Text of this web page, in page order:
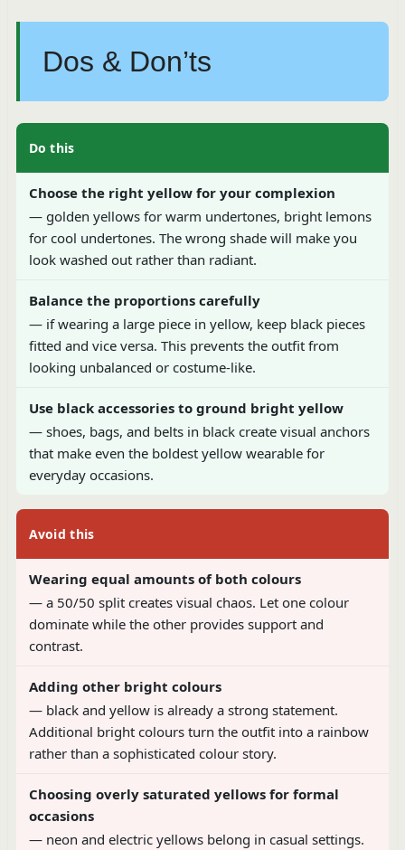
Dos & Don’ts
Do this
Choose the right yellow for your complexion
— golden yellows for warm undertones, bright lemons
for cool undertones. The wrong shade will make you
look washed out rather than radiant.
Balance the proportions carefully
— if wearing a large piece in yellow, keep black pieces
fitted and vice versa. This prevents the outfit from
looking unbalanced or costume-like.
Use black accessories to ground bright yellow
— shoes, bags, and belts in black create visual anchors
that make even the boldest yellow wearable for
everyday occasions.
Avoid this
Wearing equal amounts of both colours
— a 50/50 split creates visual chaos. Let one colour
dominate while the other provides support and
contrast.
Adding other bright colours
— black and yellow is already a strong statement.
Additional bright colours turn the outfit into a rainbow
rather than a sophisticated colour story.
Choosing overly saturated yellows for formal
occasions
— neon and electric yellows belong in casual settings.